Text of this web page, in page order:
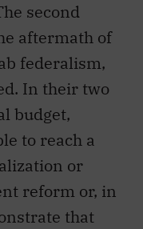
second
aftermath of
federalism,
In their two
budget,
to reach a
or
reform or, in
that